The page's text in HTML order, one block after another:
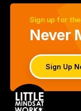
Sign up for
Never
Sign Up